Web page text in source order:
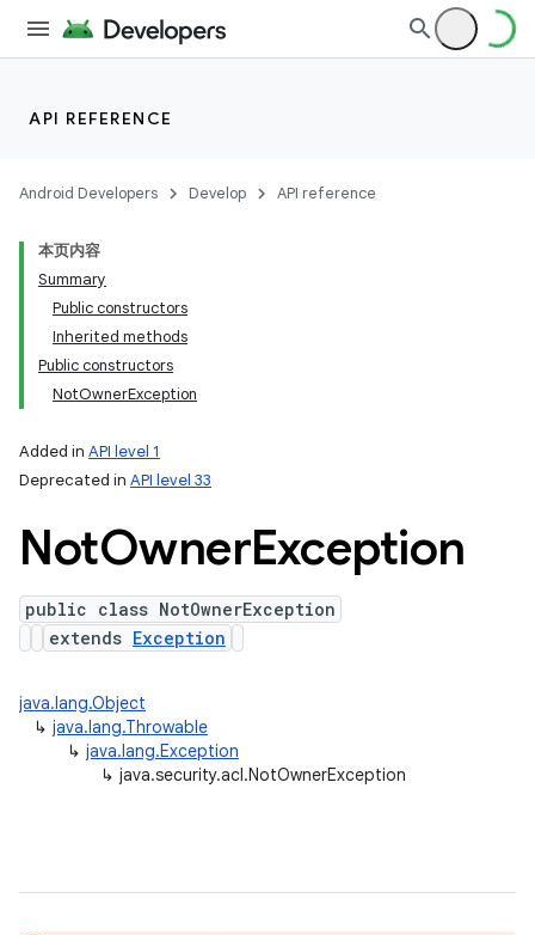
API REFERENCE
Android Developers Develop API reference
本页内容
Summary
Public constructors
Inherited methods
Public constructors
NotOwnerException
Added in API level 1
Deprecated in API level 33
NotOwnerException
public class NotOwnerException
extends Exception
java.lang.Object
↳ java.lang.Throwable
↳ java.lang.Exception
↳ java.security.acl.NotOwnerException